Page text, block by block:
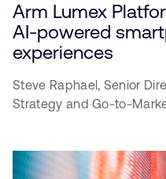
Arm Lumex
AI-powered
experiences
Steve Raphael, Senior
Strategy and Go-to-